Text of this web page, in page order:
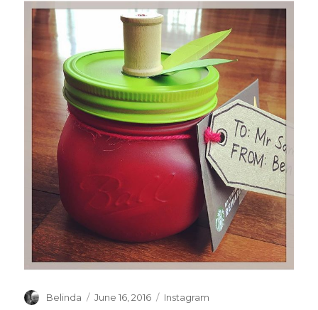
Author
Belinda
Posted
June 16, 2016 Categories
Instagram